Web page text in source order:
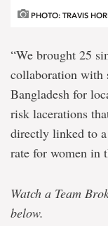
PHOTO: TRAVIS
“We brought 25
collaboration with
Bangladesh for
risk lacerations
directly linked to
rate for women in
Watch a Team
below.